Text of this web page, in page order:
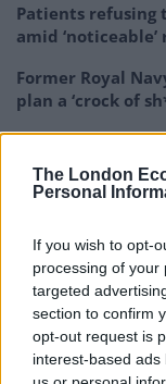
The London
Personal
If you wish to opt-
processing of your
targeted
section to confirm
opt-out request is
interest-based
Patients refusing
amid
Former Royal
plan a ‘crock of
Infantino set for
World Cup
Tommy
Brexit Secretary